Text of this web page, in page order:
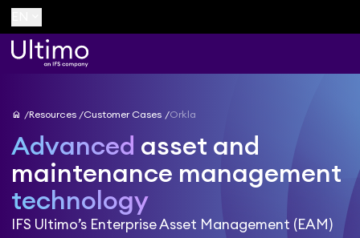
home Resources Customer Cases Orkla
Advanced asset and
maintenance management
technology
IFS Ultimo’s Enterprise Asset Management (EAM)